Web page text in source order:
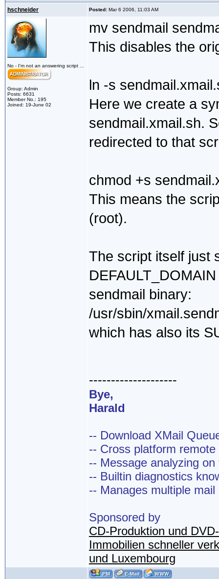
hschneider Posted: Mar 6 2006, 11:03 AM
No - I'm not an answering script ...
Group: Admin
Posts: 6631
Member No.: 195
Joined: 19-June 02
mv sendmail
This disables the
ln -s
Here we create a
sendmail.xmail.sh.
redirected to that
chmod +s
This means the
(root).
The script itself just
sendmail binary:
/usr/sbin/
which has also its
--------------------
Bye,
Harald
-- Download XMail
-- Cross platform
-- Message analyzing on
-- Builtin diagnostics
-- Manages multiple mail
Sponsored by
CD-Produktion und
Immobilien schneller
und Luxembourg